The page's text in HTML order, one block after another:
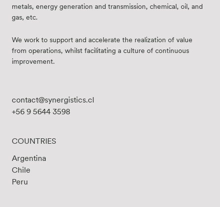
COUNTRIES
Argentina
Chile
Peru
metals, energy generation and transmission, chemical, oil, and
gas, etc.
We work to support and accelerate the realization of value
from operations, whilst facilitating a culture of continuous
improvement.
contact@synergistics.cl
+56 9 5644 3598